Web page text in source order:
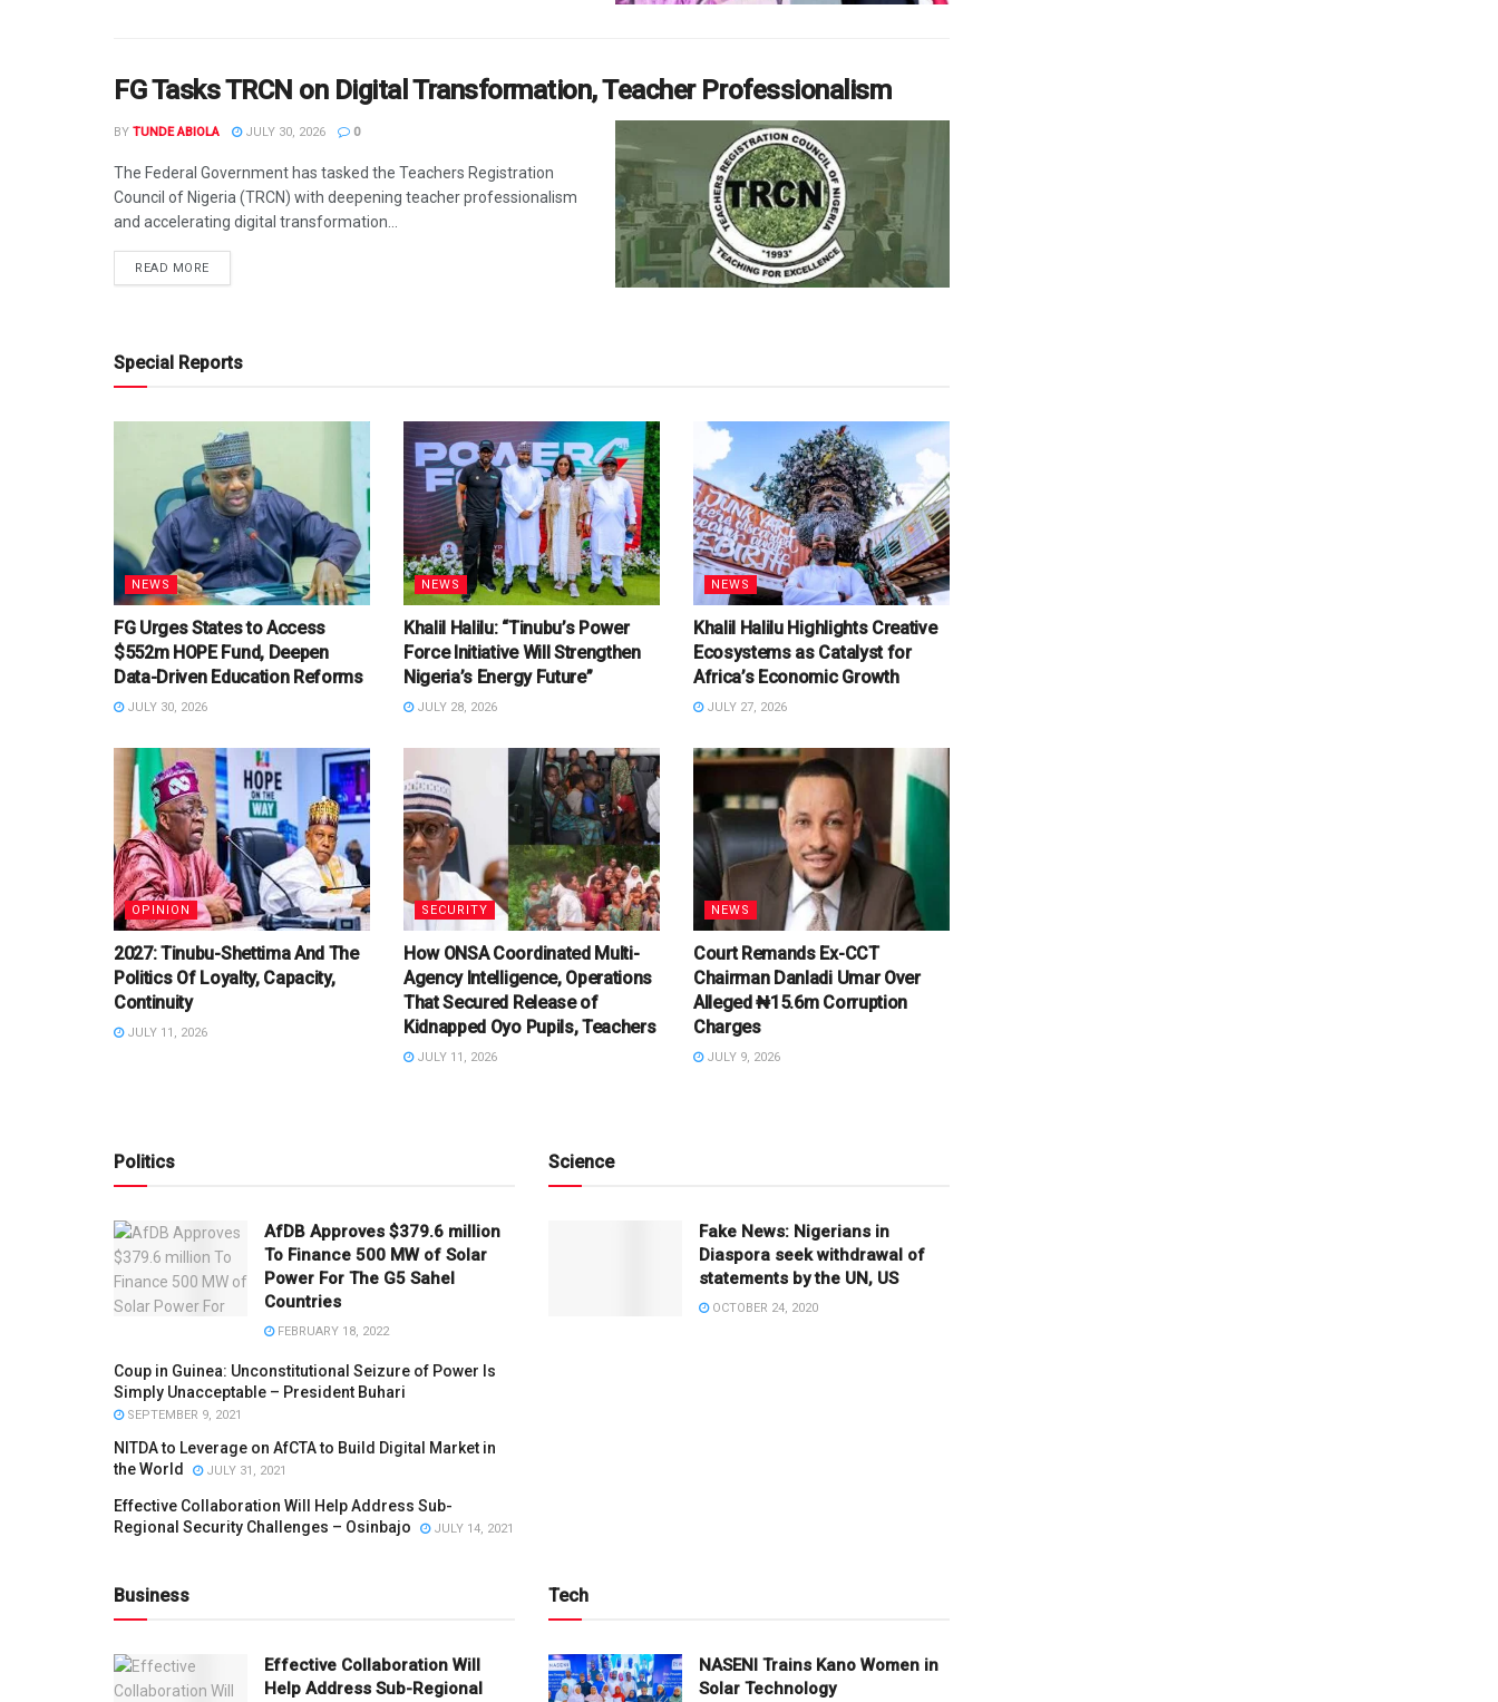
FG Tasks TRCN on Digital Transformation, Teacher Professionalism
BY TUNDE ABIOLA JULY 30, 2026 0
The Federal Government has tasked the Teachers Registration
Council of Nigeria (TRCN) with deepening teacher professionalism
and accelerating digital transformation...
READ MOREDETAILS
Special Reports
NEWS
FG Urges States to Access
$552m HOPE Fund, Deepen
Data-Driven Education Reforms
JULY 30, 2026
NEWS
Khalil Halilu: “Tinubu’s Power
Force Initiative Will Strengthen
Nigeria’s Energy Future”
JULY 28, 2026
NEWS
Khalil Halilu Highlights Creative
Ecosystems as Catalyst for
Africa’s Economic Growth
JULY 27, 2026
OPINION
2027: Tinubu-Shettima And The
Politics Of Loyalty, Capacity,
Continuity
JULY 11, 2026
SECURITY
How ONSA Coordinated Multi-
Agency Intelligence, Operations
That Secured Release of
Kidnapped Oyo Pupils, Teachers
JULY 11, 2026
NEWS
Court Remands Ex-CCT
Chairman Danladi Umar Over
Alleged ₦15.6m Corruption
Charges
JULY 9, 2026
Politics
AfDB Approves $379.6 million
To Finance 500 MW of Solar
Power For The G5 Sahel
Countries
FEBRUARY 18, 2022
Coup in Guinea: Unconstitutional Seizure of Power Is
Simply Unacceptable – President Buhari
SEPTEMBER 9, 2021
NITDA to Leverage on AfCTA to Build Digital Market in
the World
JULY 31, 2021
Effective Collaboration Will Help Address Sub-
Regional Security Challenges – Osinbajo
JULY 14, 2021
Science
Fake News: Nigerians in
Diaspora seek withdrawal of
statements by the UN, US
OCTOBER 24, 2020
Business
Effective Collaboration Will
Help Address Sub-Regional
Tech
NASENI Trains Kano Women in
Solar Technology